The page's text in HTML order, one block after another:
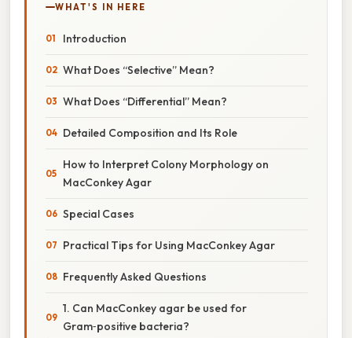
WHAT'S IN HERE
Introduction
What Does “Selective” Mean?
What Does “Differential” Mean?
Detailed Composition and Its Role
How to Interpret Colony Morphology on
MacConkey Agar
Special Cases
Practical Tips for Using MacConkey Agar
Frequently Asked Questions
1. Can MacConkey agar be used for
Gram‑positive bacteria?